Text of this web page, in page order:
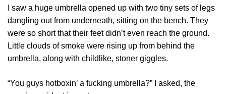
I saw a huge umbrella opened up with two tiny sets of legs
dangling out from underneath, sitting on the bench. They
were so short that their feet didn’t even reach the ground.
Little clouds of smoke were rising up from behind the
umbrella, along with childlike, stoner giggles.
“You guys hotboxin’ a fucking umbrella?” I asked, the